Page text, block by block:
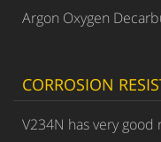
Argon Oxygen
CORROSION
V234N has very